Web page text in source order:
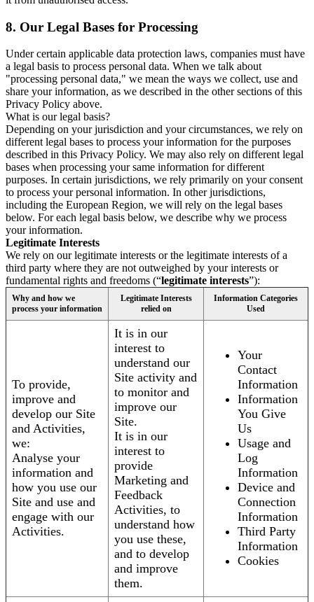
8. Our Legal Bases for Processing
Under certain applicable data protection laws, companies must have
a legal basis to process personal data. When we talk about
"processing personal data," we mean the ways we collect, use and
share your information, as we described in the other sections of this
Privacy Policy above.
What is our legal basis?
Depending on your jurisdiction and your circumstances, we rely on
different legal bases to process your information for the purposes
described in this Privacy Policy. We may also rely on different legal
bases when processing your same information for different
purposes. In certain jurisdictions, we rely primarily on your consent
to process your personal information. In other jurisdictions,
including the European Region, we will rely on the legal bases
below. For each legal basis below, we describe why we process
your information.
Legitimate Interests
We rely on our legitimate interests or the legitimate interests of a
third party where they are not outweighed by your interests or
fundamental rights and freedoms (“legitimate interests”):
Why and how we
process your information
Legitimate Interests
relied on
Information Categories
Used
To provide,
improve and
develop our Site
and Activities,
we:
Analyse your
information and
how you use our
Site and use and
engage with our
Activities.
It is in our
interest to
understand our
Site activity and
to monitor and
improve our
Site.
It is in our
interest to
provide
Marketing and
Feedback
Activities, to
understand how
you use these,
and to develop
and improve
them.
Your
Contact
Information
Information
You Give
Us
Usage and
Log
Information
Device and
Connection
Information
Third Party
Information
Cookies